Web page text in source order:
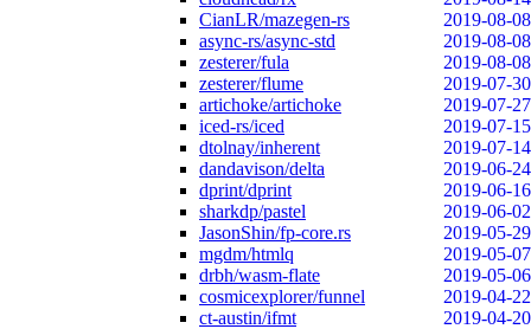
CianLR/mazegen-rs
2019-08-08
async-rs/async-std
2019-08-08
zesterer/fula
2019-08-08
zesterer/flume
2019-07-30
artichoke/artichoke
2019-07-27
iced-rs/iced
2019-07-15
dtolnay/inherent
2019-07-14
dandavison/delta
2019-06-24
dprint/dprint
2019-06-16
sharkdp/pastel
2019-06-02
JasonShin/fp-core.rs
2019-05-29
mgdm/htmlq
2019-05-07
drbh/wasm-flate
2019-05-06
cosmicexplorer/funnel
2019-04-22
ct-austin/ifmt
2019-04-20